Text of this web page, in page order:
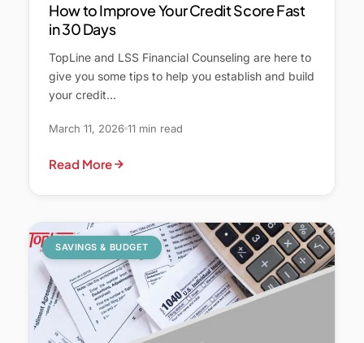
How to Improve Your Credit Score Fast
in 30 Days
TopLine and LSS Financial Counseling are here to
give you some tips to help you establish and build
your credit…
March 11, 2026 11 min read
Read More
SAVINGS & BUDGET